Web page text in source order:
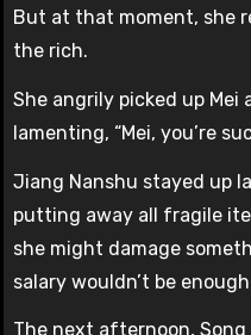
But at that moment, she
the rich.
She angrily picked up
lamenting, “Mei, you’re
Jiang Nanshu stayed up
putting away all fragile
she might damage
salary wouldn’t be
The next afternoon,